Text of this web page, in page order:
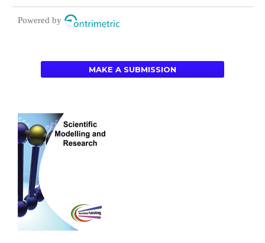
Powered by
MAKE A SUBMISSION